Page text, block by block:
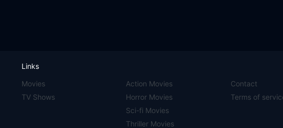
Links
Movies
TV Shows
Action Movies
Horror Movies
Sci-fi Movies
Thriller Movies
Contact
Terms of